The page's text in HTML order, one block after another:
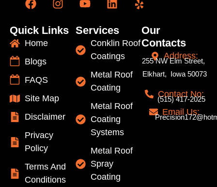
Quick Links
Home
Blogs
FAQS
Site Map
Disclaimer
Privacy
Policy
Terms And
Conditions
Services
Conklin Roof
Coatings
Metal Roof
Coating
Metal Roof
Coating
Systems
Metal Roof
Spray
Coating
Our
Contacts
Address:
255 NW Elm Street,
Elkhart, Iowa 50073
Contact No:
(515) 417-2025
Email Us: